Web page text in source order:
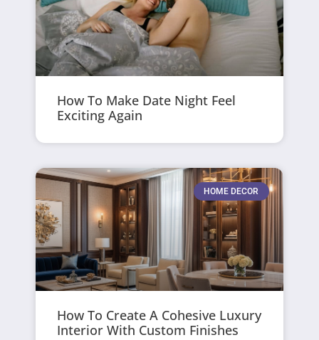
How To Make Date Night Feel
Exciting Again
HOME DECOR
How To Create A Cohesive Luxury
Interior With Custom Finishes